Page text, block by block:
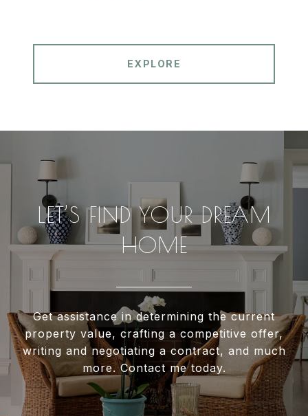
EXPLORE
LET’S FIND YOUR DREAM
HOME
Get assistance in determining the current
property value, crafting a competitive offer,
writing and negotiating a contract, and much
more. Contact me today.